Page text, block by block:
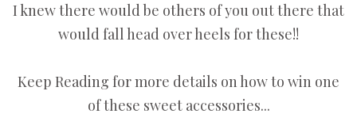
I knew there would be others of you out there that
would fall head over heels for these!!
Keep Reading for more details on how to win one
of these sweet accessories...